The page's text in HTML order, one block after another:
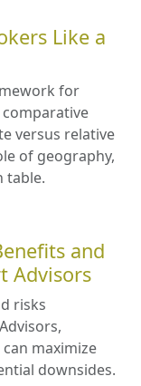
Like a
for
versus relative
of geography,
table.
and
Advisors
risks
maximize
downsides.